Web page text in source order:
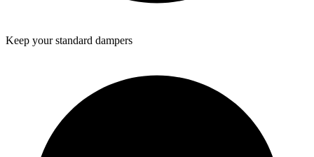
Keep your standard dampers